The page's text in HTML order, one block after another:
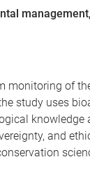
monitoring of
study uses
and